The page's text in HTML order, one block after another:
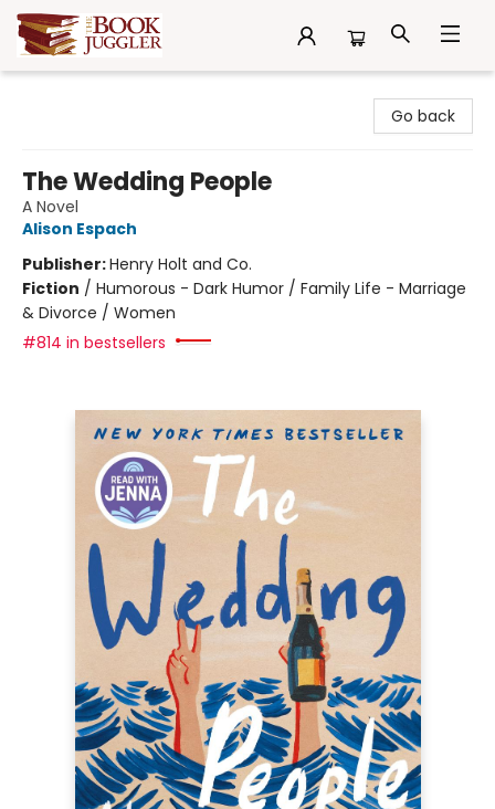
Go back
The Wedding People
A Novel
Alison Espach
Publisher:Henry Holt and Co.
Fiction / Humorous - Dark Humor / Family Life - Marriage
& Divorce / Women
#814 in bestsellers